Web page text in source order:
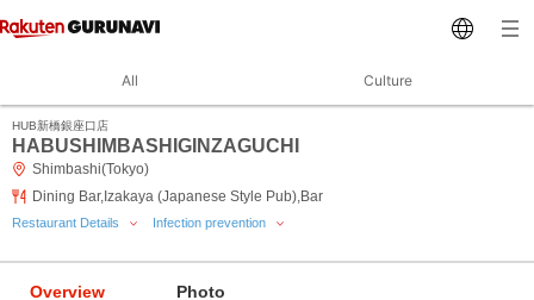
All Culture
HUB新橋銀座口店
HABUSHIMBASHIGINZAGUCHI
Shimbashi(Tokyo)
Dining Bar,Izakaya (Japanese Style Pub),Bar
Restaurant Details Infection prevention
Overview Photo